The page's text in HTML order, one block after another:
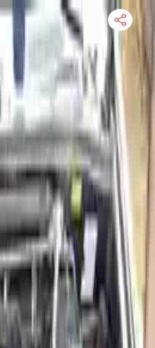
Now Available
Parts
Used